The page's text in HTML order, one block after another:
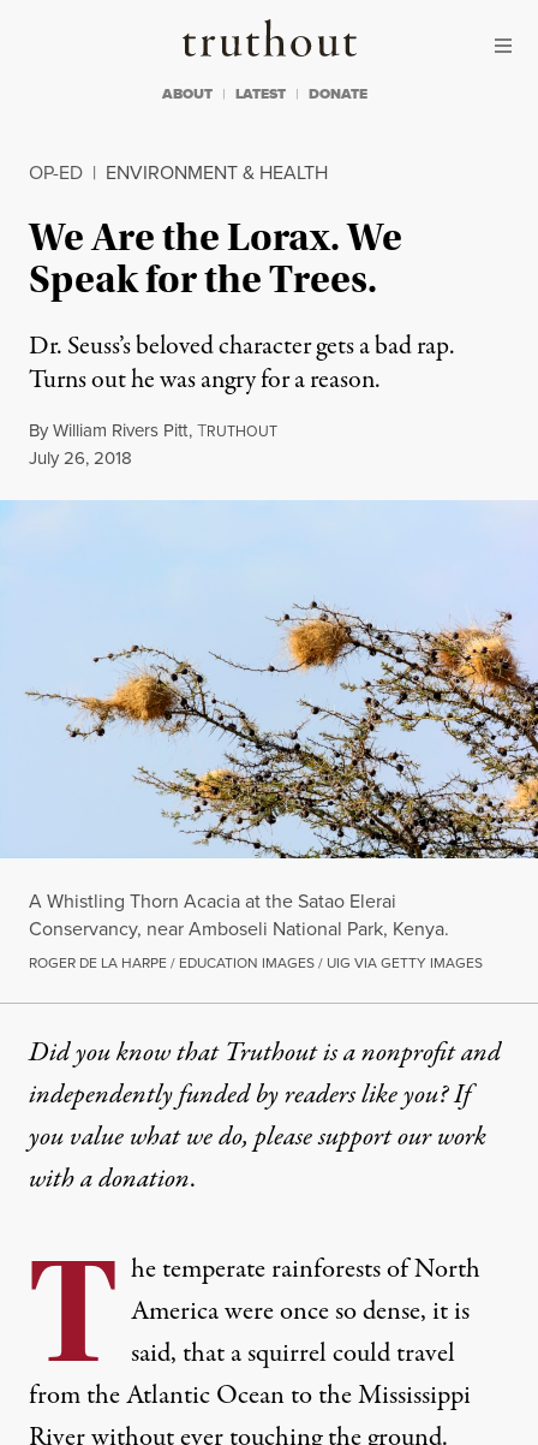
Truthout
ABOUT LATEST DONATE
OP-ED | ENVIRONMENT & HEALTH
We Are the Lorax. We
Speak for the Trees.
Dr. Seuss’s beloved character gets a bad rap.
Turns out he was angry for a reason.
ByWilliam Rivers Pitt,TRUTHOUT
Published
July 26, 2018
A Whistling Thorn Acacia at the Satao Elerai
Conservancy, near Amboseli National Park, Kenya.
ROGER DE LA HARPE / EDUCATION IMAGES / UIG VIA GETTY IMAGES
Did you know that Truthout is a nonprofit and
independently funded by readers like you? If
you value what we do, please support our work
witha donation.
T he temperate rainforests of North
America were once so dense, it is
said, that a squirrel could travel
from the Atlantic Ocean to the Mississippi